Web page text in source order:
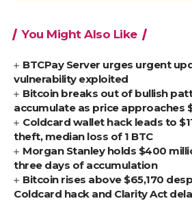
You Might Also Like
BTCPay Server urges urgent
vulnerability exploited
Bitcoin breaks out of bullish
accumulate as price approaches
Coldcard wallet hack leads to
theft, median loss of 1 BTC
Morgan Stanley holds $400
three days of accumulation
Bitcoin rises above $65,170
Coldcard hack and Clarity Act